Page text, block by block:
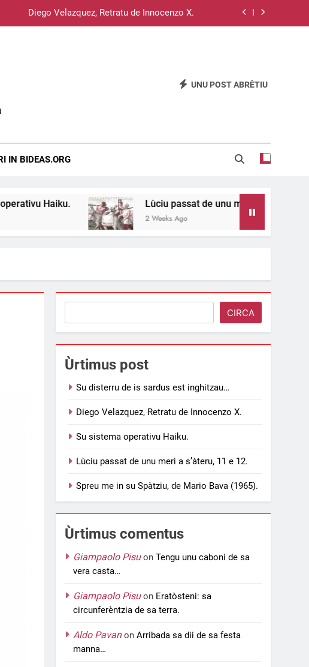
Diego Velazquez, Retratu de Innocenzo X.
Su disterru de is sardus est inghitzau…
Su sistema operativu Haiku.
UNU POST ABRÈTIU
IN BIDEAS.ORG
Lùciu passat de unu meri a s’àteru, 11 e 12.
2 Weeks Ago
CIRCA
Ùrtimus post
Su disterru de is sardus est inghitzau…
Diego Velazquez, Retratu de Innocenzo X.
Su sistema operativu Haiku.
Lùciu passat de unu meri a s’àteru, 11 e 12.
Spreu me in su Spàtziu, de Mario Bava (1965).
Ùrtimus comentus
Giampaolo PisuonTengu unu caboni de sa
vera casta…
Giampaolo Pisuon Eratòsteni: sa
circunferèntzia de sa terra.
Aldo PavanonArribada sa dii de sa festa
manna…